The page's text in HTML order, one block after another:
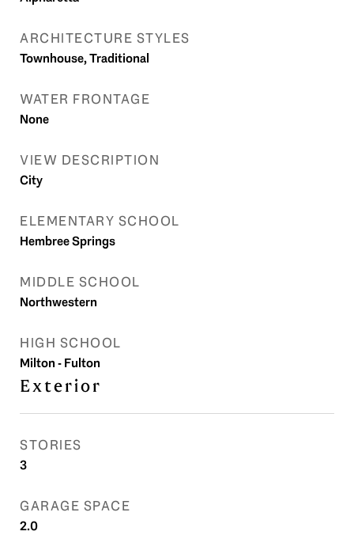
ARCHITECTURE STYLES
Townhouse, Traditional
WATER FRONTAGE
None
VIEW DESCRIPTION
City
ELEMENTARY SCHOOL
Hembree Springs
MIDDLE SCHOOL
Northwestern
HIGH SCHOOL
Milton - Fulton
Exterior
STORIES
3
GARAGE SPACE
2.0